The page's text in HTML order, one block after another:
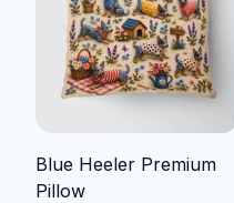
Blue Heeler Premium
Pillow